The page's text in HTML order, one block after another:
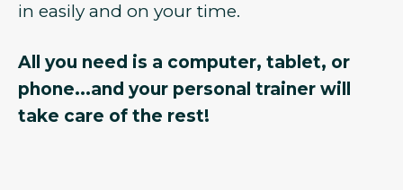
in easily and on your time.
All you need is a computer, tablet, or
phone...and your personal trainer will
take care of the rest!